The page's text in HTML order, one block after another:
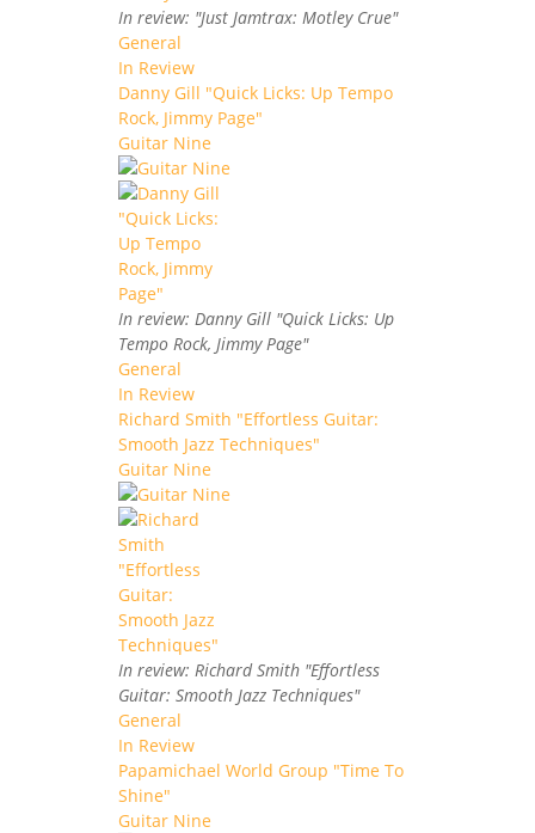
In review: "Just Jamtrax: Motley Crue"
General
In Review
Danny Gill "Quick Licks: Up Tempo
Rock, Jimmy Page"
Guitar Nine
In review: Danny Gill "Quick Licks: Up
Tempo Rock, Jimmy Page"
General
In Review
Richard Smith "Effortless Guitar:
Smooth Jazz Techniques"
Guitar Nine
In review: Richard Smith "Effortless
Guitar: Smooth Jazz Techniques"
General
In Review
Papamichael World Group "Time To
Shine"
Guitar Nine